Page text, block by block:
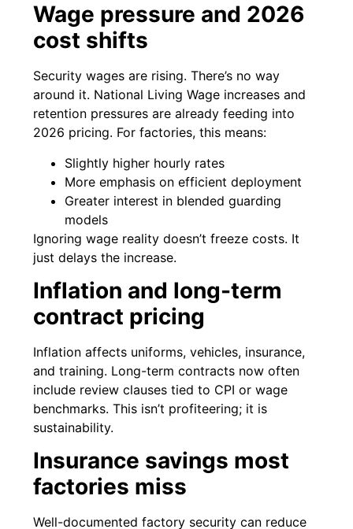
Wage pressure and 2026
cost shifts
Security wages are rising. There’s no way
around it. National Living Wage increases and
retention pressures are already feeding into
2026 pricing. For factories, this means:
Slightly higher hourly rates
More emphasis on efficient deployment
Greater interest in blended guarding
models
Ignoring wage reality doesn’t freeze costs. It
just delays the increase.
Inflation and long-term
contract pricing
Inflation affects uniforms, vehicles, insurance,
and training. Long-term contracts now often
include review clauses tied to CPI or wage
benchmarks. This isn’t profiteering; it is
sustainability.
Insurance savings most
factories miss
Well-documented factory security can reduce